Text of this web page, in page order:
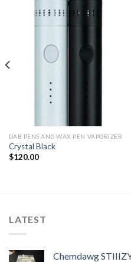
DAB PENS AND WAX PEN VAPORIZER
Crystal Black
$120.00
LATEST
Chemdawg